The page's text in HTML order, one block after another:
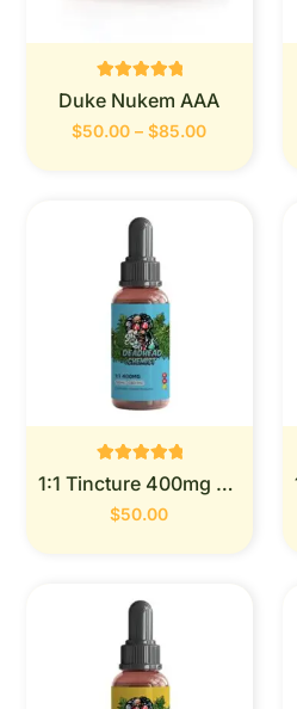
Rated
0
out of 5
Duke Nukem AAA
$50.00 – $85.00
Rated
0
out of 5
1:1 Tincture 400mg (Deadhead Chemist)
$50.00